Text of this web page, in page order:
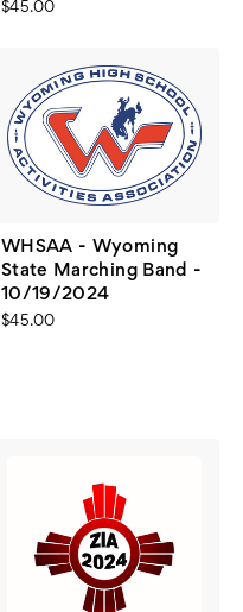
$45.00
WHSAA - Wyoming
State Marching Band -
10/19/2024
$45.00